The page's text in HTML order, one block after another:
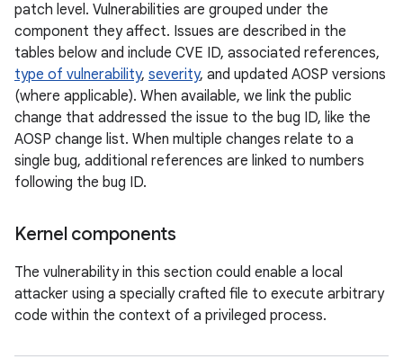
patch level. Vulnerabilities are grouped under the
component they affect. Issues are described in the
tables below and include CVE ID, associated references,
type of vulnerability, severity, and updated AOSP versions
(where applicable). When available, we link the public
change that addressed the issue to the bug ID, like the
AOSP change list. When multiple changes relate to a
single bug, additional references are linked to numbers
following the bug ID.
Kernel components
The vulnerability in this section could enable a local
attacker using a specially crafted file to execute arbitrary
code within the context of a privileged process.